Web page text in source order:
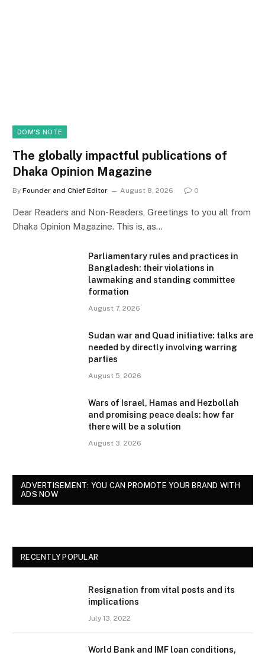
DOM'S NOTE
The globally impactful publications of
Dhaka Opinion Magazine
By Founder and Chief Editor August 8, 2026 0
Dear Readers and Non-Readers, Greetings to you all from
Dhaka Opinion Magazine. This is, as…
Parliamentary rules and practices in
Bangladesh: their violations in
lawmaking and standing committee
formation
August 7, 2026
Sudan war and Quad initiative: talks are
needed by directly involving warring
parties
August 5, 2026
Wars of Israel, Hamas and Hezbollah
and promising peace deals: how far
there will be a solution
August 3, 2026
ADVERTISEMENT: YOU CAN PROMOTE YOUR BRAND WITH
ADS NOW
RECENTLY POPULAR
Resignation from vital posts and its
implications
July 13, 2022
World Bank and IMF loan conditions,